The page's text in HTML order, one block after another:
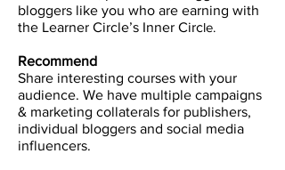
bloggers like you who are earning with
the Learner Circle’s Inner Circle.
Recommend
Share interesting courses with your
audience. We have multiple campaigns
& marketing collaterals for publishers,
individual bloggers and social media
influencers.